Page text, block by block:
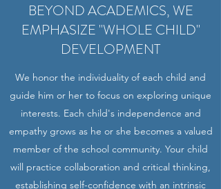
BEYOND ACADEMICS, WE
EMPHASIZE "WHOLE CHILD"
DEVELOPMENT
We honor the individuality of each child and
guide him or her to focus on exploring unique
interests. Each child's independence and
empathy grows as he or she becomes a valued
member of the school community. Your child
will practice collaboration and critical thinking,
establishing self-confidence with an intrinsic